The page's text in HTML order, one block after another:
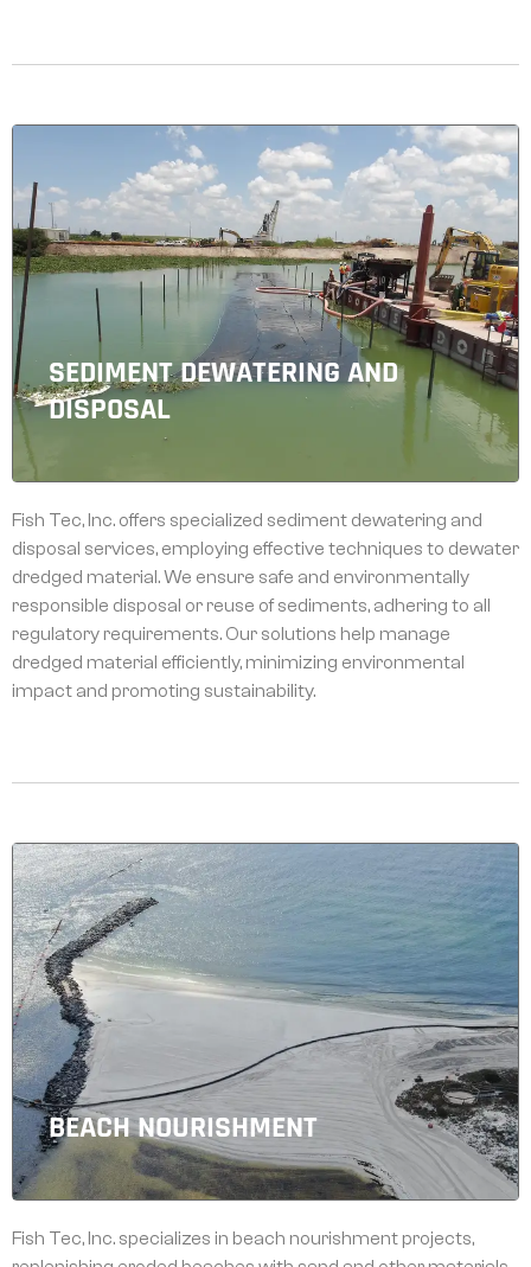
SEDIMENT DEWATERING AND
DISPOSAL
Fish Tec, Inc. offers specialized sediment dewatering and
disposal services, employing effective techniques to dewater
dredged material. We ensure safe and environmentally
responsible disposal or reuse of sediments, adhering to all
regulatory requirements. Our solutions help manage
dredged material efficiently, minimizing environmental
impact and promoting sustainability.
BEACH NOURISHMENT
Fish Tec, Inc. specializes in beach nourishment projects,